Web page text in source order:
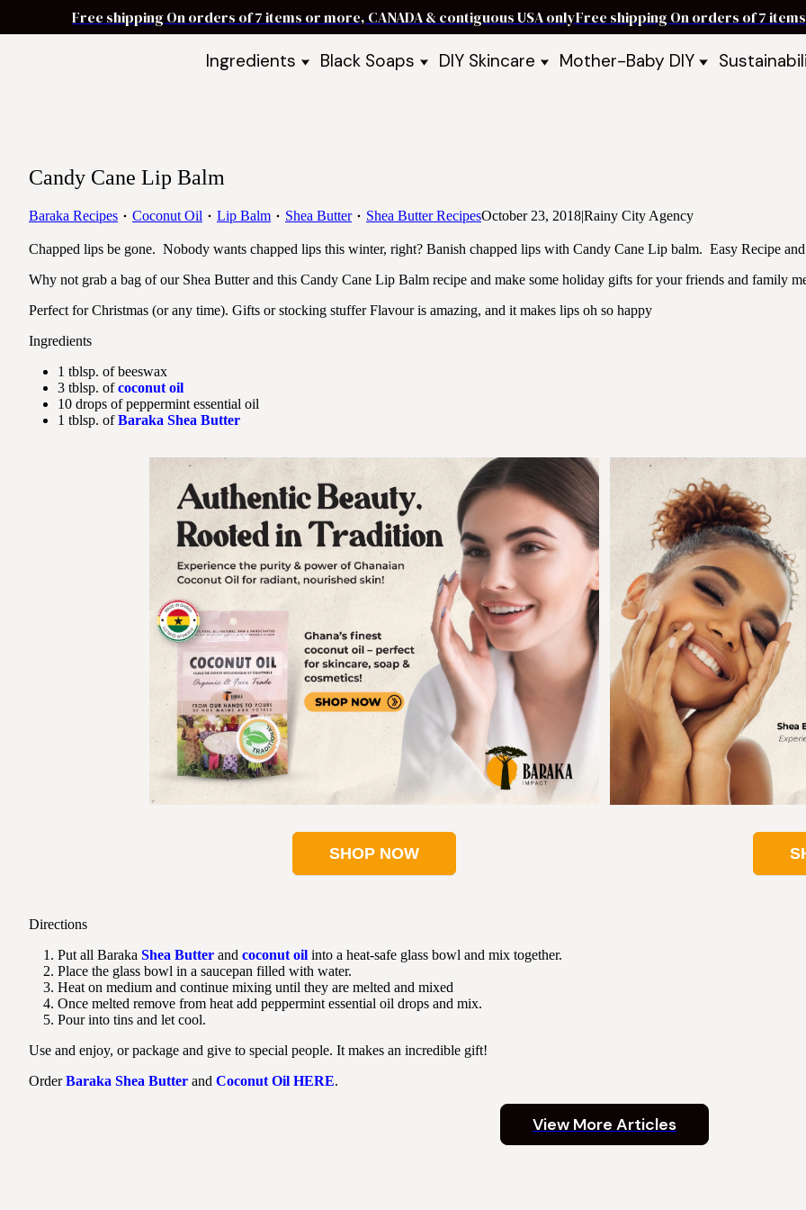
Free shipping On orders of 7 items or more, CANADA & contiguous USA onlyFree shipping On orders of 7
Ingredients
Shea Butter
Ingredient Bundles
Best Sellers
DIY Guides & Recipes
Take Our Quiz
Black Soaps
Black Soap BarsDIY Skincare
Recipe Kits
Take Our Quiz
Mother-Baby DIY
Skin Care Kits
Candy Cane Lip Balm
Baraka Recipes Coconut Oil Lip Balm Shea Butter Shea Butter RecipesOctober 23, 2018|Rainy City Agency
Chapped lips be gone. Nobody wants chapped lips this winter, right? Banish chapped lips with Candy Cane Lip balm. Easy Recipe
Why not grab a bag of our Shea Butter and this Candy Cane Lip Balm recipe and make some holiday gifts for your friends and family
Perfect for Christmas (or any time). Gifts or stocking stuffer Flavour is amazing, and it makes lips oh so happy
Ingredients
1 tblsp. of beeswax
3 tblsp. ofcoconut oil
10 drops of peppermint essential oil
1 tblsp. ofBaraka Shea Butter
SHOP NOW
Directions
Put all Baraka Shea Butter and coconut oil into a heat-safe glass bowl and mix together.
Place the glass bowl in a saucepan filled with water.
Heat on medium and continue mixing until they are melted and mixed
Once melted remove from heat add peppermint essential oil drops and mix.
Pour into tins and let cool.
Use and enjoy, or package and give to special people. It makes an incredible gift!
OrderBaraka Shea Butter and Coconut Oil HERE.
View More Articles